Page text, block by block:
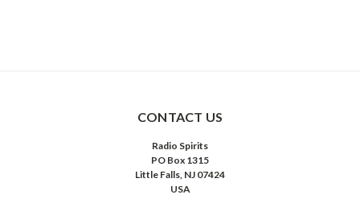
CONTACT US
Radio Spirits
PO Box 1315
Little Falls, NJ 07424
USA